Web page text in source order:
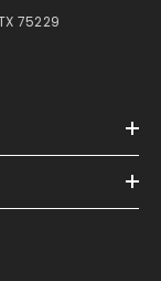
75229